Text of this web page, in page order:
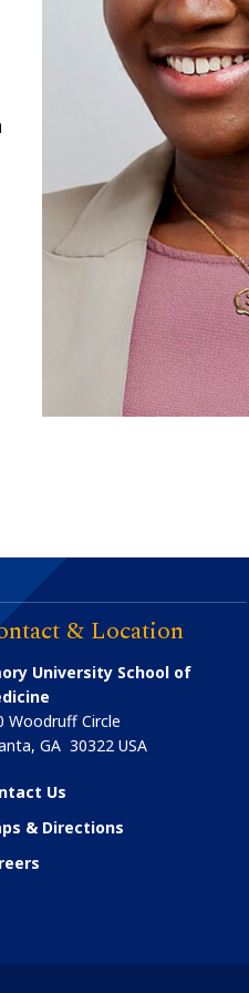
& Location
University School of
Woodruff Circle
,GA 30322 USA
Us
& Directions